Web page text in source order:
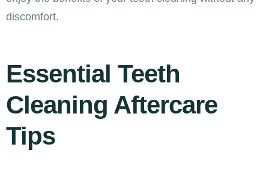
discomfort.
Essential Teeth
Cleaning Aftercare
Tips